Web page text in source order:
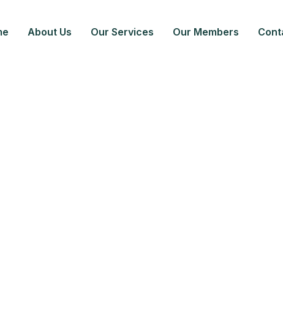
About Us Our Services Our Members